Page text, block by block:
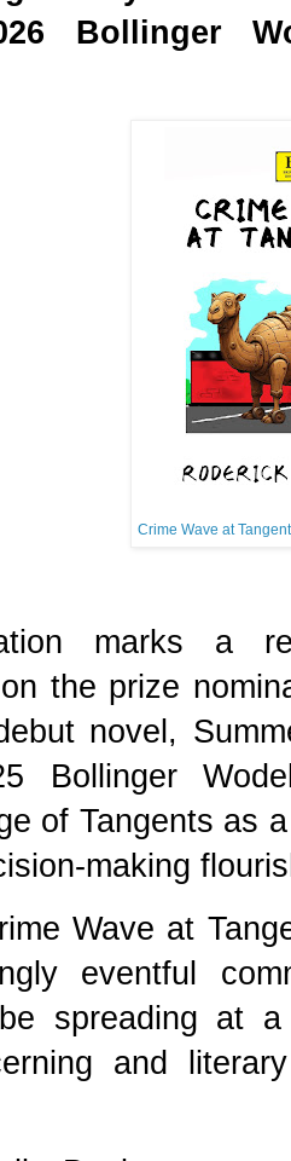
Bollinger
Crime Wave at
marks a
the prize
novel,
Bollinger
of Tangents as
making
Wave at
eventful
spreading at
and